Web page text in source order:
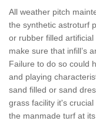
All weather pitch
the synthetic astroturf
or rubber filled
make sure that infill’s
Failure to do so could
and playing
sand filled or sand
grass facility it's
the manmade turf at